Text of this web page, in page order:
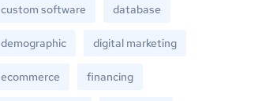
custom software database
demographic digital marketing
ecommerce financing